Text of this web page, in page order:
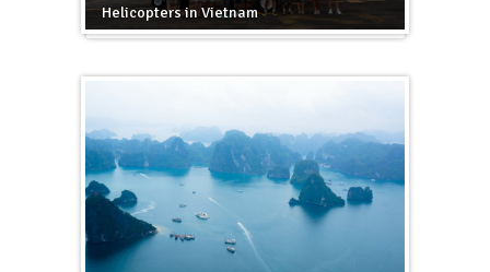
Helicopters in Vietnam